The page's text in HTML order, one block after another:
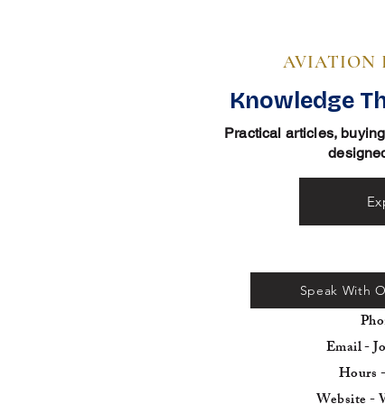
Speak With
Email -
Hours
AVIATION
Knowledge
Practical articles,